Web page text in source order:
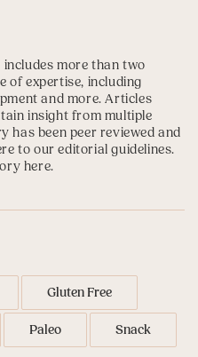
more than two
of expertise, including
and more. Articles
insight from multiple
has been peer reviewed and
to our editorial guidelines.
here.
Gluten Free
Paleo Snack